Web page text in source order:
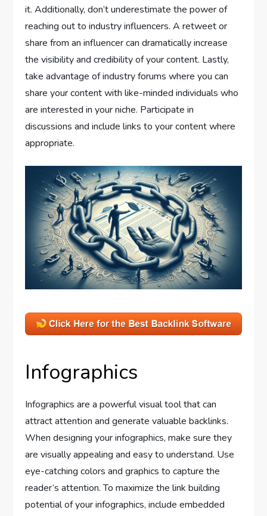
it. Additionally, don’t underestimate the power of
reaching out to industry influencers. A retweet or
share from an influencer can dramatically increase
the visibility and credibility of your content. Lastly,
take advantage of industry forums where you can
share your content with like-minded individuals who
are interested in your niche. Participate in
discussions and include links to your content where
appropriate.
Infographics
Infographics are a powerful visual tool that can
attract attention and generate valuable backlinks.
When designing your infographics, make sure they
are visually appealing and easy to understand. Use
eye-catching colors and graphics to capture the
reader’s attention. To maximize the link building
potential of your infographics, include embedded